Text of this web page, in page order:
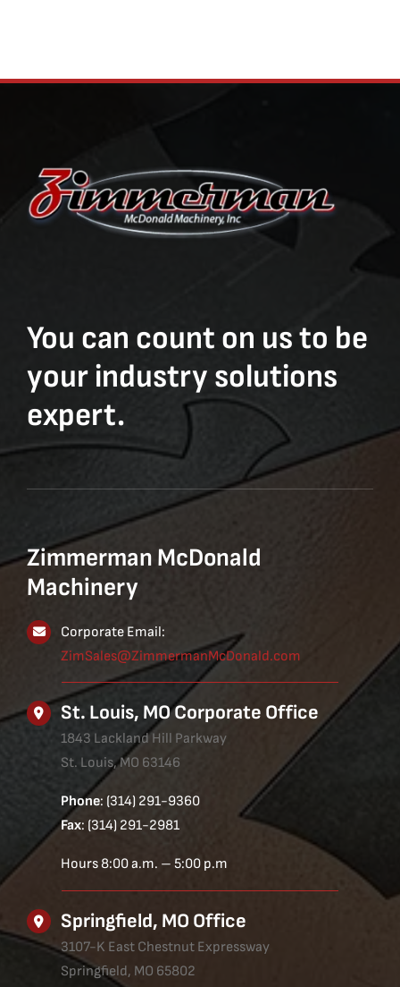
You can count on us to be
your industry solutions
expert.
Zimmerman McDonald
Machinery
Corporate Email:
ZimSales@ZimmermanMcDonald.com
St. Louis, MO Corporate Office
1843 Lackland Hill Parkway
St. Louis, MO 63146
Phone: (314) 291-9360
Fax: (314) 291-2981
Hours 8:00 a.m. – 5:00 p.m
Springfield, MO Office
3107-K East Chestnut Expressway
Springfield, MO 65802